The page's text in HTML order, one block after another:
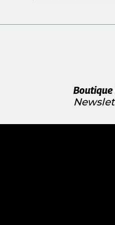
Boutique